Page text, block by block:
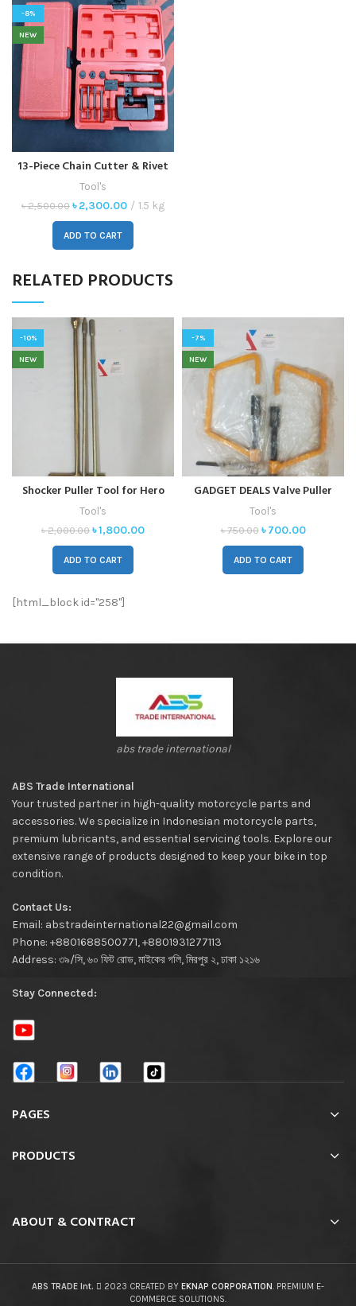
-8%
NEW
13-Piece Chain Cutter & Rivet
Tool Set – Versatile Chain
Breaker for ATV, Bike,
Motorcycle & Cam Drive
Tool's
৳2,500.00 ৳2,300.00 1.5 kg
ADD TO CART
RELATED PRODUCTS
-10%
NEW
Shocker Puller Tool for Hero
Honda, Bajaj Pulsar, and
Yamaha FZ – Pack of 3 Lever
Tools (22 Inch)
Tool's
৳2,000.00 ৳1,800.00
ADD TO CART
-7%
NEW
GADGET DEALS Valve Puller
Tool for Maruti – Lever Tool
Tool's
৳750.00 ৳700.00
ADD TO CART
[html_block id="258"]
abs trade international
ABS Trade International
Your trusted partner in high-quality motorcycle parts and
accessories. We specialize in Indonesian motorcycle parts,
premium lubricants, and essential servicing tools. Explore our
extensive range of products designed to keep your bike in top
condition.
Contact Us:
Email: abstradeinternational22@gmail.com
Phone: +8801688500771, +8801931277113
Address: ৩৯/সি, ৬০ ফিট রোড, মাইকের গলি, মিরপুর ২, ঢাকা ১২১৬
Stay Connected:
PAGES
PRODUCTS
ABOUT & CONTRACT
ABS TRADE Int. 2023 CREATED BY EKNAP CORPORATION. PREMIUM E-
COMMERCE SOLUTIONS.